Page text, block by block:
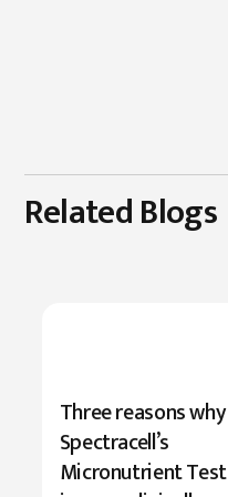
Related Blogs
New
Research
Highlights
Three reasons why
Spectracell’s
Micronutrient Test